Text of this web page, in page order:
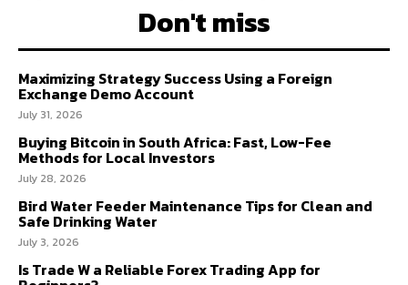
Don't miss
Maximizing Strategy Success Using a Foreign
Exchange Demo Account
July 31, 2026
Buying Bitcoin in South Africa: Fast, Low-Fee
Methods for Local Investors
July 28, 2026
Bird Water Feeder Maintenance Tips for Clean and
Safe Drinking Water
July 3, 2026
Is Trade W a Reliable Forex Trading App for